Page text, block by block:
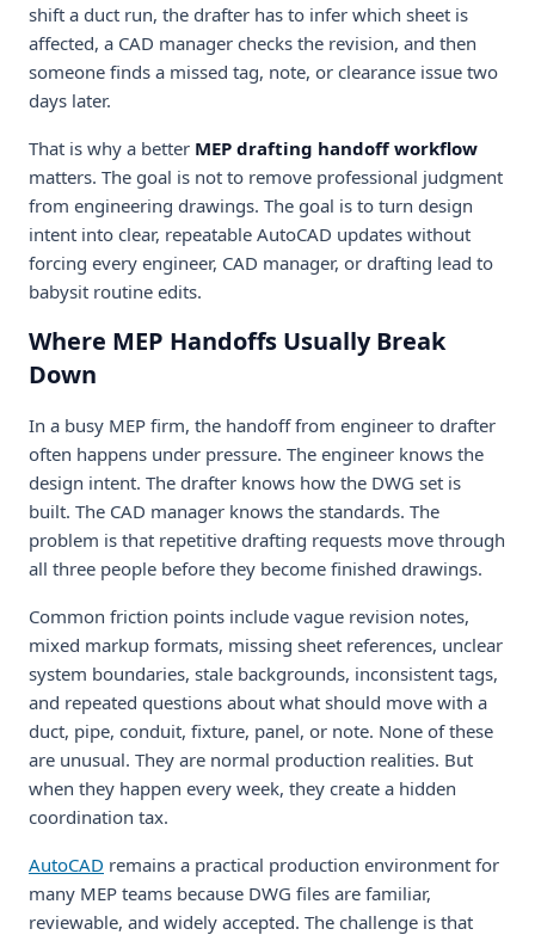
shift a duct run, the drafter has to infer which sheet is
affected, a CAD manager checks the revision, and then
someone finds a missed tag, note, or clearance issue two
days later.
That is why a better MEP drafting handoff workflow
matters. The goal is not to remove professional judgment
from engineering drawings. The goal is to turn design
intent into clear, repeatable AutoCAD updates without
forcing every engineer, CAD manager, or drafting lead to
babysit routine edits.
Where MEP Handoffs Usually Break
Down
In a busy MEP firm, the handoff from engineer to drafter
often happens under pressure. The engineer knows the
design intent. The drafter knows how the DWG set is
built. The CAD manager knows the standards. The
problem is that repetitive drafting requests move through
all three people before they become finished drawings.
Common friction points include vague revision notes,
mixed markup formats, missing sheet references, unclear
system boundaries, stale backgrounds, inconsistent tags,
and repeated questions about what should move with a
duct, pipe, conduit, fixture, panel, or note. None of these
are unusual. They are normal production realities. But
when they happen every week, they create a hidden
coordination tax.
AutoCAD remains a practical production environment for
many MEP teams because DWG files are familiar,
reviewable, and widely accepted. The challenge is that